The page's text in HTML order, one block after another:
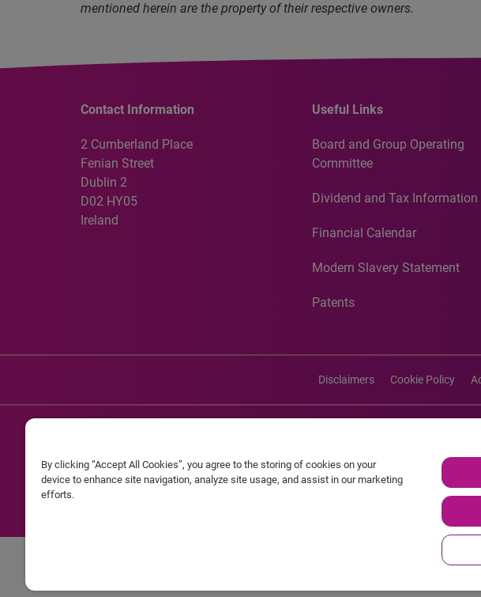
mentioned herein are the property of their respective owners.
Contact Information
2 Cumberland Place
Fenian Street
Dublin 2
D02 HY05
Ireland
Useful Links
Board and Group Operating
Committee
Dividend and Tax Information
Financial Calendar
Modern Slavery Statement
Patents
Disclaimers Cookie Policy
©2026 Experian Information
Experian and the Experian marks used herein are service marks or registered
By clicking “Accept All Cookies”, you agree to the storing of cookies on your
device to enhance site navigation, analyze site usage, and assist in our marketing
efforts.